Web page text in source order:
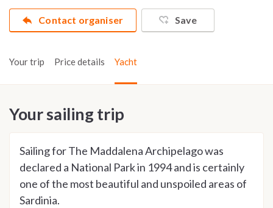
Contact organiser Save
Your trip Price details Yacht
Your sailing trip
Sailing for The Maddalena Archipelago was
declared a National Park in 1994 and is certainly
one of the most beautiful and unspoiled areas of
Sardinia.